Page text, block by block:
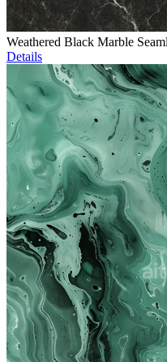
Weathered Black Marble
Details